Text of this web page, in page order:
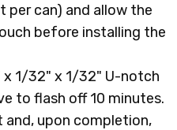
per can) and allow the
before installing the
x 1/32" x 1/32" U-notch
to flash off 10 minutes.
and, upon completion,